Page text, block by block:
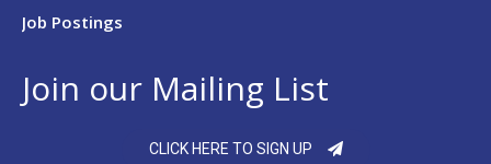
Job Postings
Join our Mailing List
CLICK HERE TO SIGN UP